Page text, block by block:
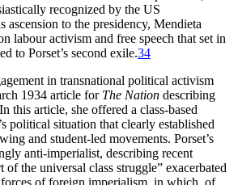
recognized by the US
ascension to the presidency, Mendieta
labour activism and free speech that set in
to Porset’s second exile.34
in transnational political activism
1934 article for The Nation describing
this article, she offered a class-based
political situation that clearly established
and student-led movements. Porset’s
anti-imperialist, describing recent
of the universal class struggle” exacerbated
of foreign imperialism, in which, of